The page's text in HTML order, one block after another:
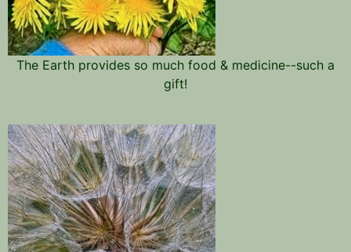
The Earth provides so much food & medicine--such a
gift!